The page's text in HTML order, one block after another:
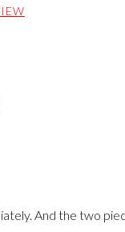
And the two